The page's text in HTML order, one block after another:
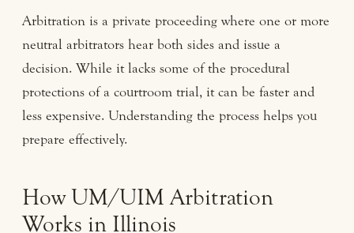
Arbitration is a private proceeding where one or more
neutral arbitrators hear both sides and issue a
decision. While it lacks some of the procedural
protections of a courtroom trial, it can be faster and
less expensive. Understanding the process helps you
prepare effectively.
How UM/UIM Arbitration
Works in Illinois